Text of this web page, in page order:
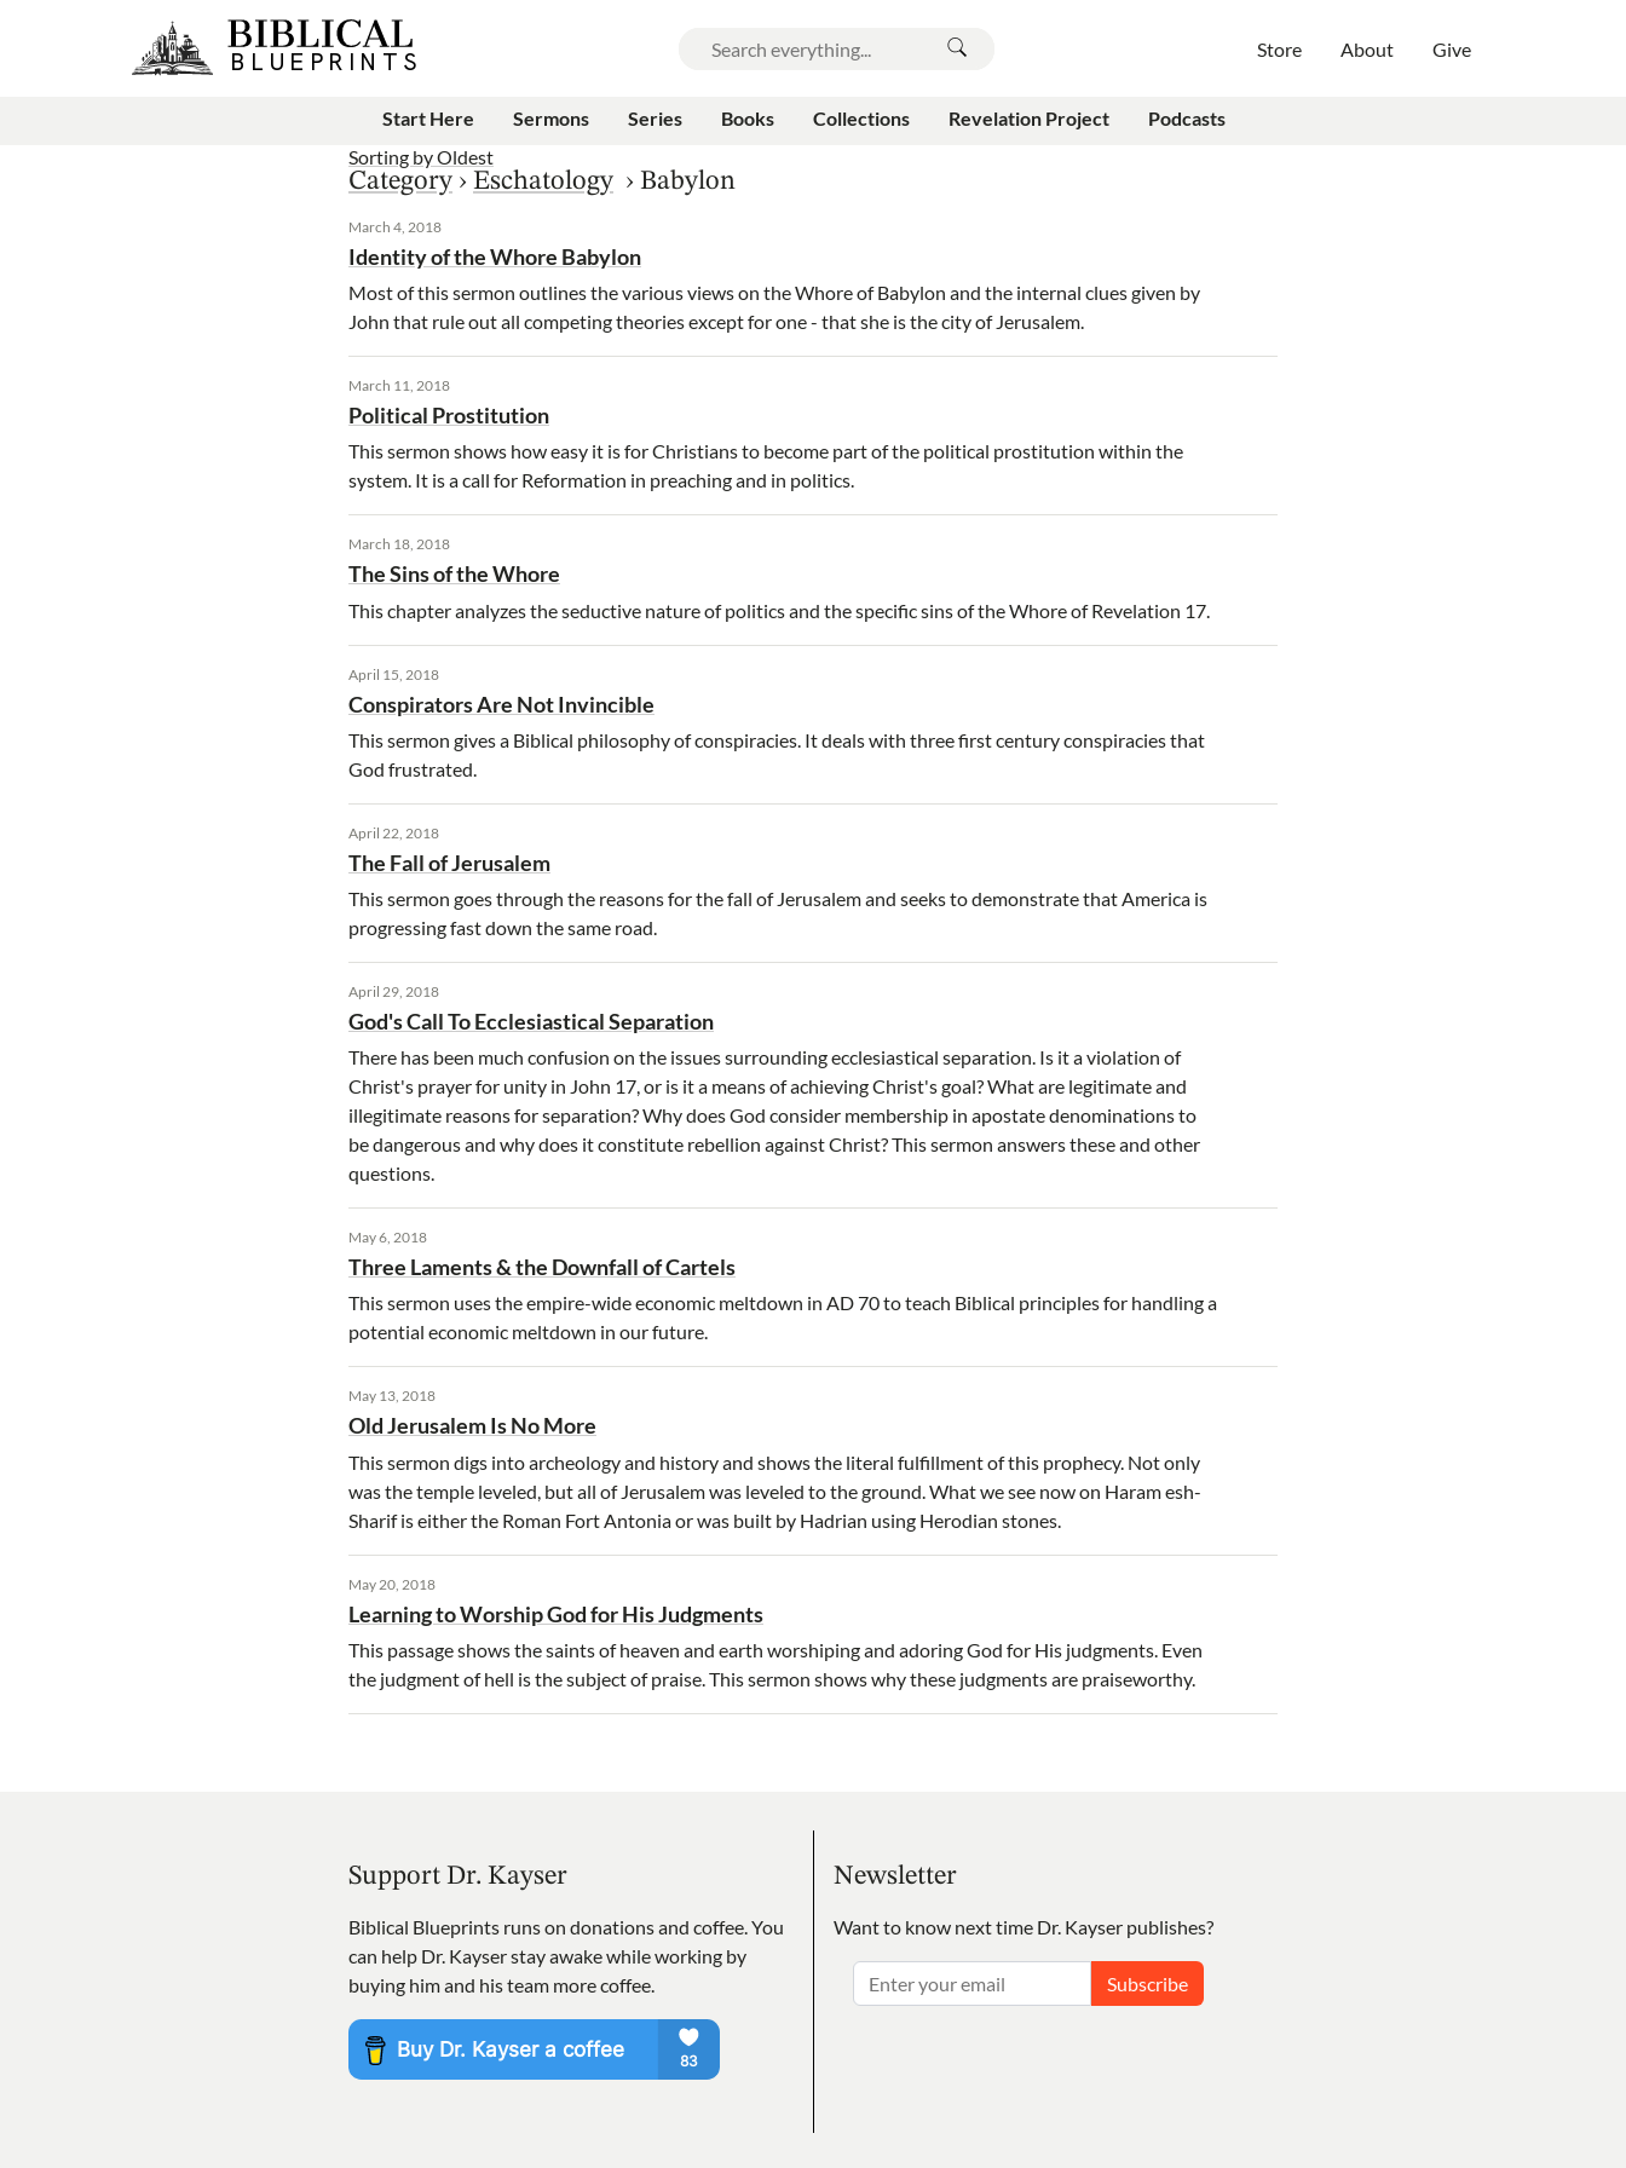
Store About Give
Start Here Sermons Series Books Collections Revelation Project
Podcasts
Sorting byOldest
Category › Eschatology › Babylon
March 4, 2018
Identity of the Whore Babylon
Most of this sermon outlines the various views on the Whore of Babylon and the internal clues given by
John that rule out all competing theories except for one - that she is the city of Jerusalem.
March 11, 2018
Political Prostitution
This sermon shows how easy it is for Christians to become part of the political prostitution within the
system. It is a call for Reformation in preaching and in politics.
March 18, 2018
The Sins of the Whore
This chapter analyzes the seductive nature of politics and the specific sins of the Whore of Revelation 17.
April 15, 2018
Conspirators Are Not Invincible
This sermon gives a Biblical philosophy of conspiracies. It deals with three first century conspiracies that
God frustrated.
April 22, 2018
The Fall of Jerusalem
This sermon goes through the reasons for the fall of Jerusalem and seeks to demonstrate that America is
progressing fast down the same road.
April 29, 2018
God's Call To Ecclesiastical Separation
There has been much confusion on the issues surrounding ecclesiastical separation. Is it a violation of
Christ's prayer for unity in John 17, or is it a means of achieving Christ's goal? What are legitimate and
illegitimate reasons for separation? Why does God consider membership in apostate denominations to
be dangerous and why does it constitute rebellion against Christ? This sermon answers these and other
questions.
May 6, 2018
Three Laments & the Downfall of Cartels
This sermon uses the empire-wide economic meltdown in AD 70 to teach Biblical principles for handling a
potential economic meltdown in our future.
May 13, 2018
Old Jerusalem Is No More
This sermon digs into archeology and history and shows the literal fulfillment of this prophecy. Not only
was the temple leveled, but all of Jerusalem was leveled to the ground. What we see now on Haram esh-
Sharif is either the Roman Fort Antonia or was built by Hadrian using Herodian stones.
May 20, 2018
Learning to Worship God for His Judgments
This passage shows the saints of heaven and earth worshiping and adoring God for His judgments. Even
the judgment of hell is the subject of praise. This sermon shows why these judgments are praiseworthy.
Support Dr. Kayser
Biblical Blueprints runs on donations and coffee. You
can help Dr. Kayser stay awake while working by
buying him and his team more coffee.
Newsletter
Want to know next time Dr. Kayser publishes?
Subscribe